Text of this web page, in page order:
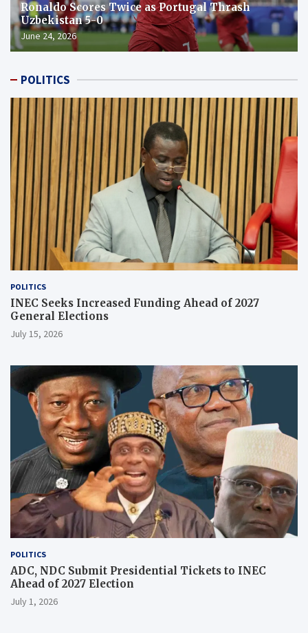
Ronaldo Scores Twice as Portugal Thrash
Uzbekistan 5-0
June 24, 2026
POLITICS
POLITICS
INEC Seeks Increased Funding Ahead of 2027
General Elections
July 15, 2026
POLITICS
ADC, NDC Submit Presidential Tickets to INEC
Ahead of 2027 Election
July 1, 2026